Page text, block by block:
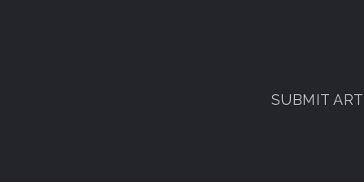
SUBMIT